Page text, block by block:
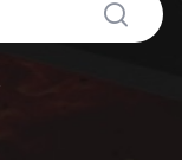
search